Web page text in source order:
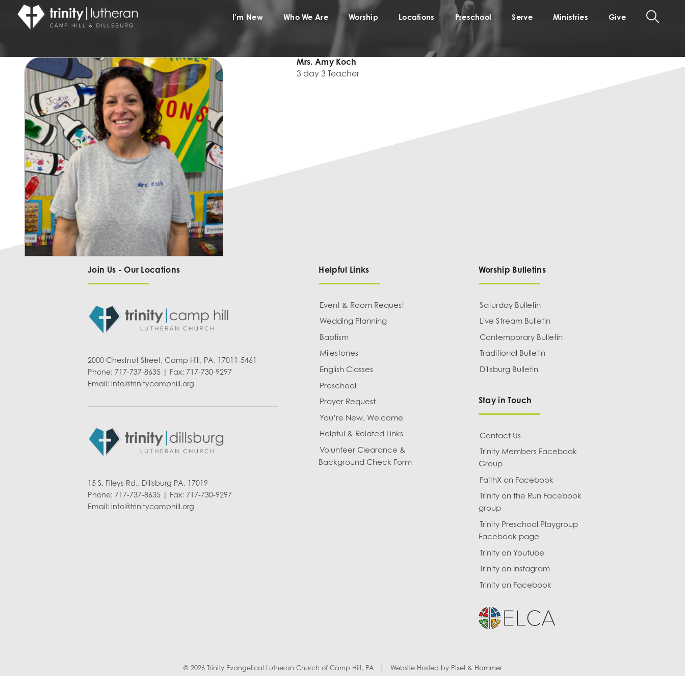
I’m New Who We Are Worship Locations Preschool Serve Ministries Give
Mrs. Amy Koch
3 day 3 Teacher
Join Us - Our Locations
2000 Chestnut Street, Camp Hill, PA, 17011-5461
Phone: 717-737-8635 | Fax: 717-730-9297
Email: info@trinitycamphill.org
15 S. Fileys Rd., Dillsburg PA, 17019
Phone: 717-737-8635 | Fax: 717-730-9297
Email: info@trinitycamphill.org
Helpful Links
Event & Room Request
Wedding Planning
Baptism
Milestones
English Classes
Preschool
Prayer Request
You’re New, Welcome
Helpful & Related Links
Volunteer Clearance &
Background Check Form
Worship Bulletins
Saturday Bulletin
Live Stream Bulletin
Contemporary Bulletin
Traditional Bulletin
Dillsburg Bulletin
Stay in Touch
Contact Us
Trinity Members Facebook
Group
FaithX on Facebook
Trinity on the Run Facebook
group
Trinity Preschool Playgroup
Facebook page
Trinity on Youtube
Trinity on Instagram
Trinity on Facebook
© 2026 Trinity Evangelical Lutheran Church of Camp Hill, PA Website Hosted by Pixel & Hammer